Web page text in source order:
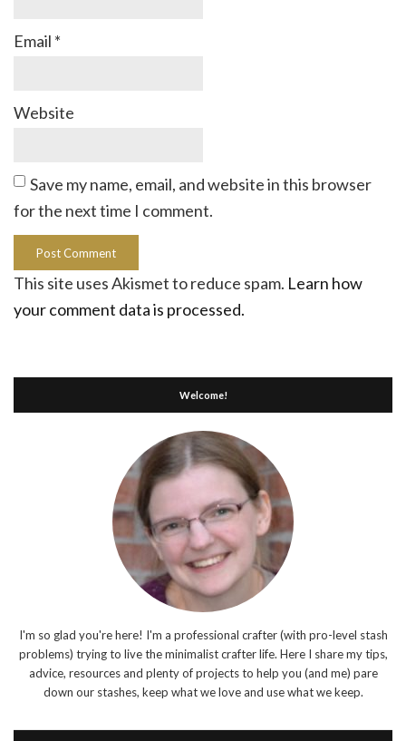
Email *
Website
Save my name, email, and website in this browser
for the next time I comment.
This site uses Akismet to reduce spam. Learn how
your comment data is processed.
Welcome!
I'm so glad you're here! I'm a professional crafter (with pro-level stash
problems) trying to live the minimalist crafter life. Here I share my tips,
advice, resources and plenty of projects to help you (and me) pare
down our stashes, keep what we love and use what we keep.